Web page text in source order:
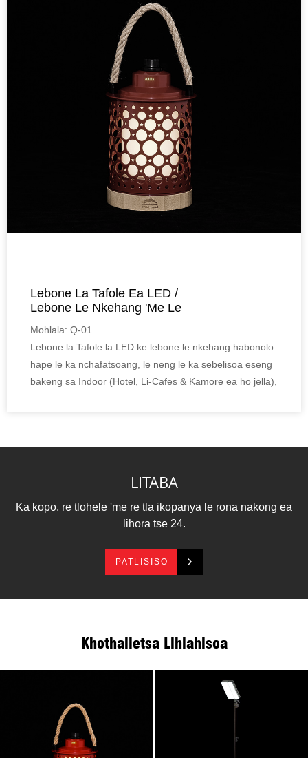
Lebone La Tafole Ea LED /
Lebone Le Nkehang 'me Le
Mohlala: Q-01
Lebone la Tafole la LED ke lebone le nkehang habonolo
hape le ka nchafatsoang, le neng le ka sebelisoa eseng
bakeng sa Indoor (Hotel, Li-Cafes & Kamore ea ho jella),
le sebopeho sa tšepe se tsitsitseng li etsa hore e
ea bohlokoa, 'me e sebelisoa e le leseli la maikutlo.
Our Ring Lantern e tšoana le thothokiso, ea lerato, ea
LITABA
Ka kopo, re tlohele 'me re tla ikopanya le rona nakong ea
lihora tse 24.
PATLISISO
Khothalletsa Lihlahisoa